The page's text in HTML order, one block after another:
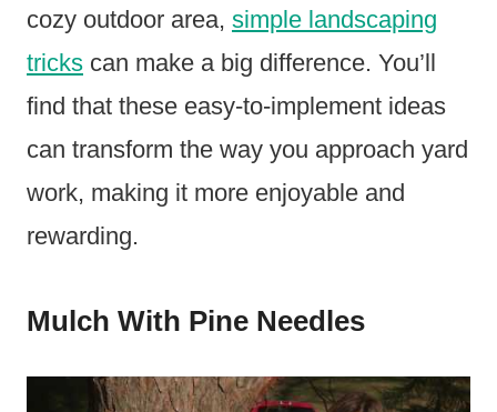
cozy outdoor area, simple landscaping
tricks can make a big difference. You’ll
find that these easy-to-implement ideas
can transform the way you approach yard
work, making it more enjoyable and
rewarding.
Mulch With Pine Needles